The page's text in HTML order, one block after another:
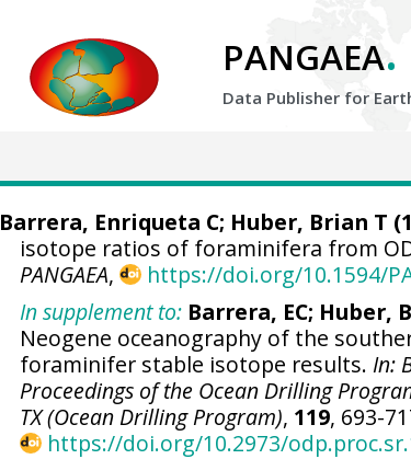
PANGAEA.
Data Publisher for
Barrera, Enriqueta C; Huber, Brian T
isotope ratios of foraminifera from
PANGAEA, https://doi.org/10.1594/
In supplement to: Barrera, EC; Huber,
Neogene oceanography of the
foraminifer stable isotope results. In:
Proceedings of the Ocean Drilling
TX (Ocean Drilling Program), 119, 693-
https://doi.org/10.2973/